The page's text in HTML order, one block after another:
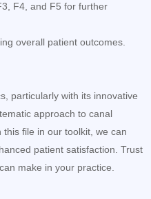
F4, and F5 for further
overall patient outcomes.
particularly with its innovative
approach to canal
file in our toolkit, we can
patient satisfaction. Trust
make in your practice.